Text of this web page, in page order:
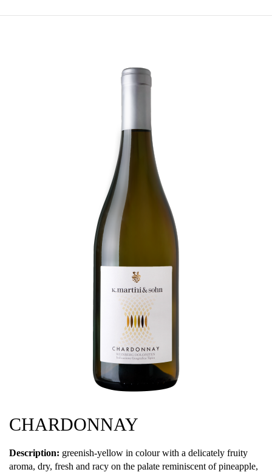
CHARDONNAY
Description: greenish-yellow in colour with a delicately fruity
aroma, dry, fresh and racy on the palate reminiscent of pineapple,